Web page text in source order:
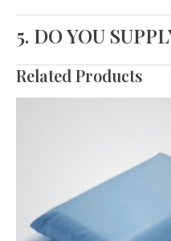
5. DO YOU
Related Products